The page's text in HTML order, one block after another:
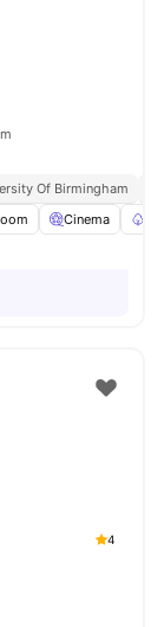
Of Birmingham
Cinema
4